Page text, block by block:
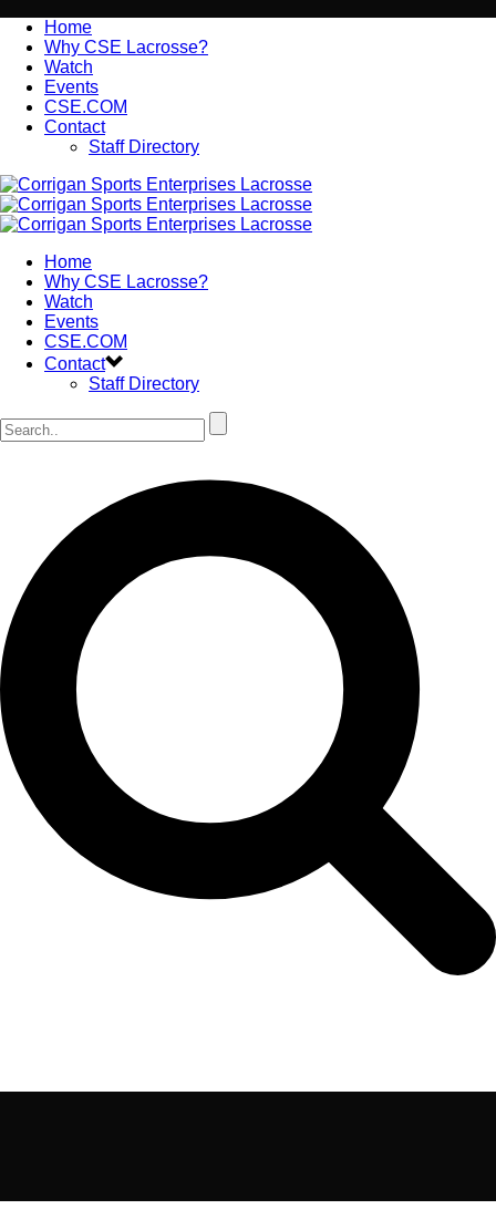
Home
Why CSE Lacrosse?
Watch
Events
CSE.COM
Contact
Staff Directory
Home
Why CSE Lacrosse?
Watch
Events
CSE.COM
Contact
Staff Directory